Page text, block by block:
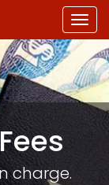
charge.